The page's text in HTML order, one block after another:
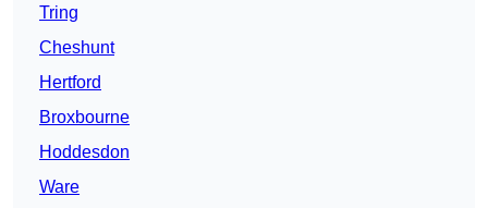
Tring
Cheshunt
Hertford
Broxbourne
Hoddesdon
Ware